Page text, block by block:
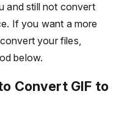
and still not convert
If you want a more
your files,
below.
Convert GIF to